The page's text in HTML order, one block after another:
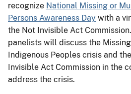
recognize National Missing or
Persons Awareness Day with a
the Not Invisible Act
panelists will discuss the
Indigenous Peoples crisis and
Invisible Act Commission in the
address the crisis.